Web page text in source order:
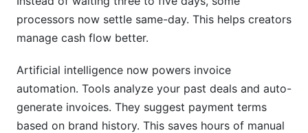
processors now settle same-day. This helps creators
manage cash flow better.
Artificial intelligence now powers invoice
automation. Tools analyze your past deals and auto-
generate invoices. They suggest payment terms
based on brand history. This saves hours of manual